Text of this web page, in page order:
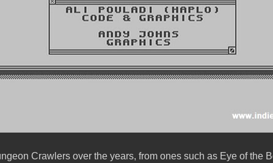
Crawlers over the years, from ones such as Eye of the